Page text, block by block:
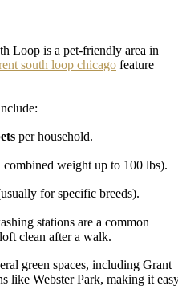
Loop is a pet-friendly area in
south loop chicago feature
per household.
combined weight up to 100 lbs).
for specific breeds).
stations are a common
clean after a walk.
green spaces, including Grant
like Webster Park, making it